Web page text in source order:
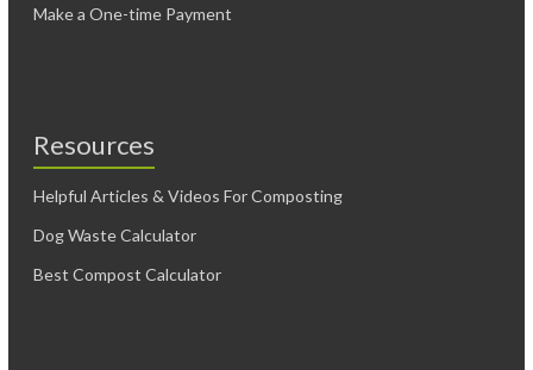
Make a One-time Payment
Resources
Helpful Articles & Videos For Composting
Dog Waste Calculator
Best Compost Calculator